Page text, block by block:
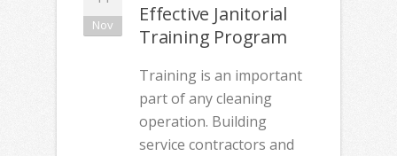
Nov
Effective Janitorial
Training Program
Training is an important
part of any cleaning
operation. Building
service contractors and